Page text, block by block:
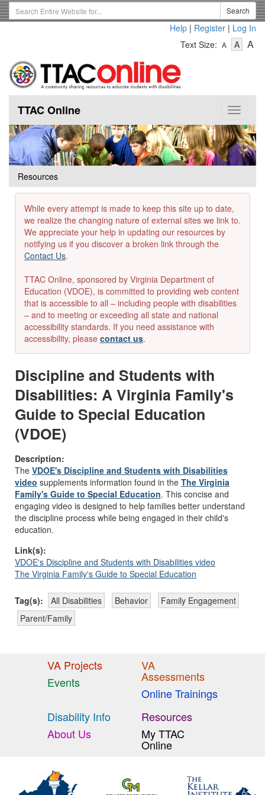
Skip
to
Search
Term
Search
Help | Register | Log In
Text Size: A
Text
A-
Text
A
Toggle
TTAC Online
Resources
While every attempt is made to keep this site up to date,
we realize the changing nature of external sites we link to.
We appreciate your help in updating our resources by
notifying us if you discover a broken link through the
Contact Us.
TTAC Online, sponsored by Virginia Department of
Education (VDOE), is committed to providing web content
that is accessible to all – including people with disabilities
– and to meeting or exceeding all state and national
accessibility standards. If you need assistance with
accessibility, please contact us.
Discipline and Students with
Disabilities: A Virginia Family's
Guide to Special Education
(VDOE)
Description:
The VDOE's Discipline and Students with Disabilities
video supplements information found in the The Virginia
Family's Guide to Special Education. This concise and
engaging video is designed to help families better understand
the discipline process while being engaged in their child's
education.
Link(s):
VDOE's Discipline and Students with Disabilities video
The Virginia Family's Guide to Special Education
Tag(s): All Disabilities Behavior
Family Engagement
Parent/Family
VA Projects
Events
VA
Assessments
Online Trainings
Disability Info
About Us
Resources
My TTAC
Online